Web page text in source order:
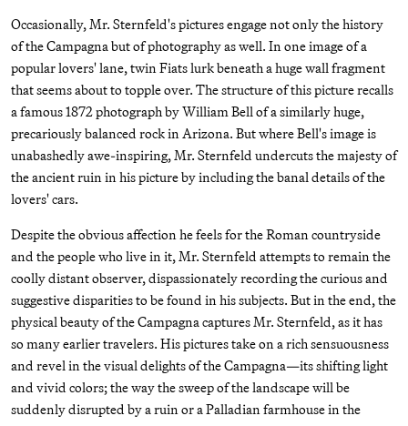
Occasionally, Mr. Sternfeld's pictures engage not only the history
of the Campagna but of photography as well. In one image of a
popular lovers' lane, twin Fiats lurk beneath a huge wall fragment
that seems about to topple over. The structure of this picture recalls
a famous 1872 photograph by William Bell of a similarly huge,
precariously balanced rock in Arizona. But where Bell's image is
unabashedly awe-inspiring, Mr. Sternfeld undercuts the majesty of
the ancient ruin in his picture by including the banal details of the
lovers' cars.
Despite the obvious affection he feels for the Roman countryside
and the people who live in it, Mr. Sternfeld attempts to remain the
coolly distant observer, dispassionately recording the curious and
suggestive disparities to be found in his subjects. But in the end, the
physical beauty of the Campagna captures Mr. Sternfeld, as it has
so many earlier travelers. His pictures take on a rich sensuousness
and revel in the visual delights of the Campagna—its shifting light
and vivid colors; the way the sweep of the landscape will be
suddenly disrupted by a ruin or a Palladian farmhouse in the